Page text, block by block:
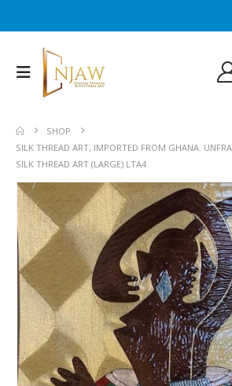
SHOP
SILK THREAD ART, IMPORTED FROM GHANA.
SILK THREAD ART (LARGE) LTA4